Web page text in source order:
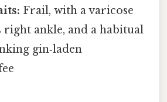
Frail, with a varicose
right ankle, and a habitual
gin‑laden